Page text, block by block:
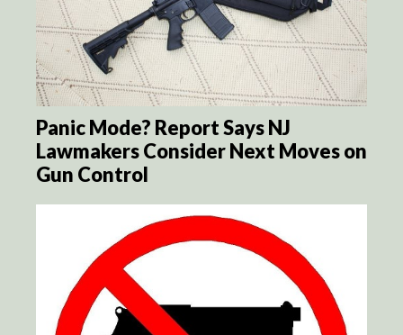
Panic Mode? Report Says NJ
Lawmakers Consider Next Moves on
Gun Control